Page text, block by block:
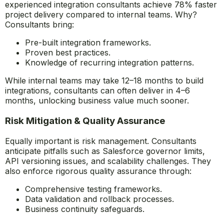
experienced integration consultants achieve 78% faster
project delivery compared to internal teams. Why?
Consultants bring:
Pre-built integration frameworks.
Proven best practices.
Knowledge of recurring integration patterns.
While internal teams may take 12–18 months to build
integrations, consultants can often deliver in 4–6
months, unlocking business value much sooner.
Risk Mitigation & Quality Assurance
Equally important is risk management. Consultants
anticipate pitfalls such as Salesforce governor limits,
API versioning issues, and scalability challenges. They
also enforce rigorous quality assurance through:
Comprehensive testing frameworks.
Data validation and rollback processes.
Business continuity safeguards.